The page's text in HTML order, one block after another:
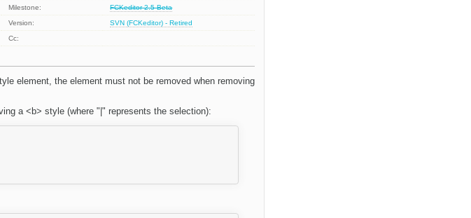
Milestone:
FCKeditor 2.5 Beta
Version:
SVN (FCKeditor) - Retired
Cc:
element, the element must not be removed when removing
a <b> style (where "|" represents the selection):